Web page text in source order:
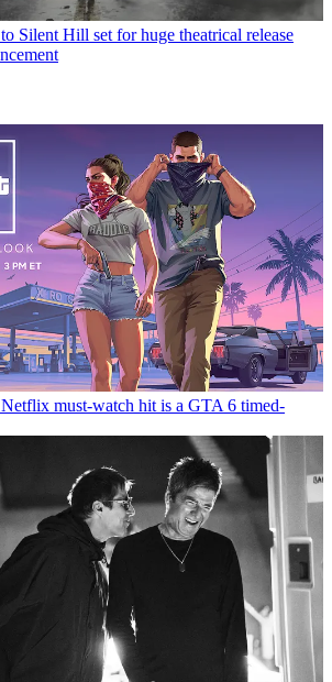
Silent Hill set for huge theatrical release
must-watch hit is a GTA 6 timed-